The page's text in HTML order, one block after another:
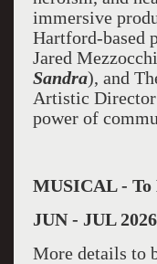
immersive
Hartford-based
Jared
Sandra), and
Artistic Director
power of
MUSICAL - To
JUN - JUL 2026
More details to